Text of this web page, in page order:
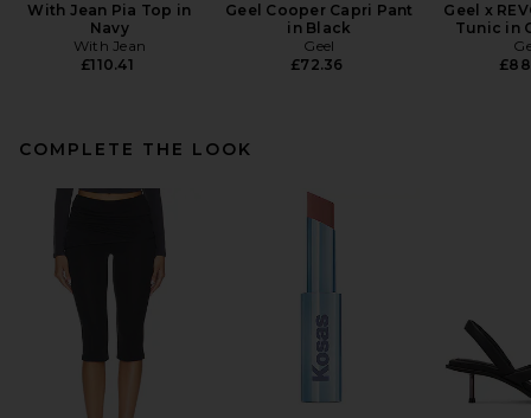
With Jean Pia Top in
Navy
With Jean
£110.41
Geel Cooper Capri Pant
in Black
Geel
£72.36
Geel x
Tunic in
COMPLETE THE LOOK